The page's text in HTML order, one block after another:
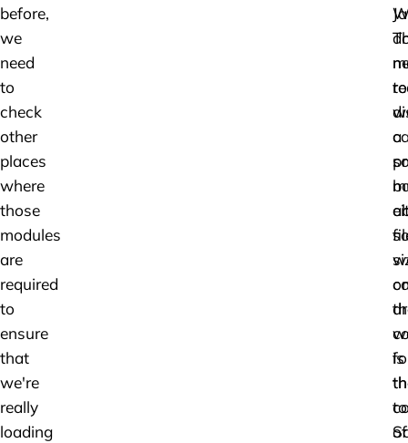
before,
we
need
to
check
other
places
where
those
modules
are
required
to
ensure
that
we're
really
loading
to
a
is
of